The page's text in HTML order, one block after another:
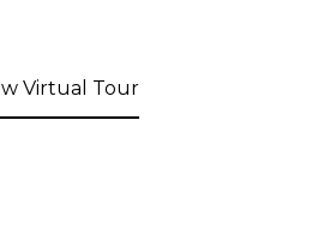
Virtual Tour